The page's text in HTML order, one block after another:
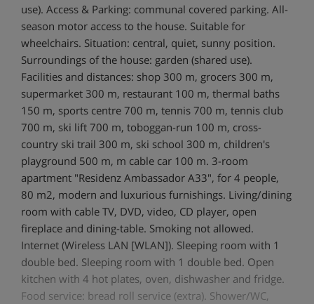
use). Access & Parking: communal covered parking. All-
season motor access to the house. Suitable for
wheelchairs. Situation: central, quiet, sunny position.
Surroundings of the house: garden (shared use).
Facilities and distances: shop 300 m, grocers 300 m,
supermarket 300 m, restaurant 100 m, thermal baths
150 m, sports centre 700 m, tennis 700 m, tennis club
700 m, ski lift 700 m, toboggan-run 100 m, cross-
country ski trail 300 m, ski school 300 m, children's
playground 500 m, m cable car 100 m. 3-room
apartment "Residenz Ambassador A33", for 4 people,
80 m2, modern and luxurious furnishings. Living/dining
room with cable TV, DVD, video, CD player, open
fireplace and dining-table. Smoking not allowed.
Internet (Wireless LAN [WLAN]). Sleeping room with 1
double bed. Sleeping room with 1 double bed. Open
kitchen with 4 hot plates, oven, dishwasher and fridge.
Food service: bread roll service (extra). Shower/WC,